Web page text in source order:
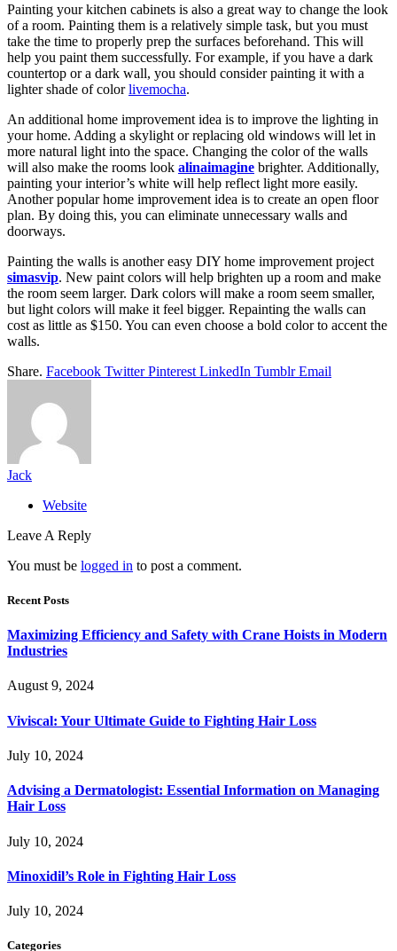
Painting your kitchen cabinets is also a great way to change the look
of a room. Painting them is a relatively simple task, but you must
take the time to properly prep the surfaces beforehand. This will
help you paint them successfully. For example, if you have a dark
countertop or a dark wall, you should consider painting it with a
lighter shade of colorlivemocha.
An additional home improvement idea is to improve the lighting in
your home. Adding a skylight or replacing old windows will let in
more natural light into the space. Changing the color of the walls
will also make the rooms look alinaimagine brighter. Additionally,
painting your interior’s white will help reflect light more easily.
Another popular home improvement idea is to create an open floor
plan. By doing this, you can eliminate unnecessary walls and
doorways.
Painting the walls is another easy DIY home improvement project
simasvip. New paint colors will help brighten up a room and make
the room seem larger. Dark colors will make a room seem smaller,
but light colors will make it feel bigger. Repainting the walls can
cost as little as $150. You can even choose a bold color to accent the
walls.
Share. Facebook Twitter Pinterest LinkedIn Tumblr Email
Jack
Website
Leave A Reply
You must be logged in to post a comment.
Recent Posts
Maximizing Efficiency and Safety with Crane Hoists in Modern
Industries
August 9, 2024
Viviscal: Your Ultimate Guide to Fighting Hair Loss
July 10, 2024
Advising a Dermatologist: Essential Information on Managing
Hair Loss
July 10, 2024
Minoxidil’s Role in Fighting Hair Loss
July 10, 2024
Categories